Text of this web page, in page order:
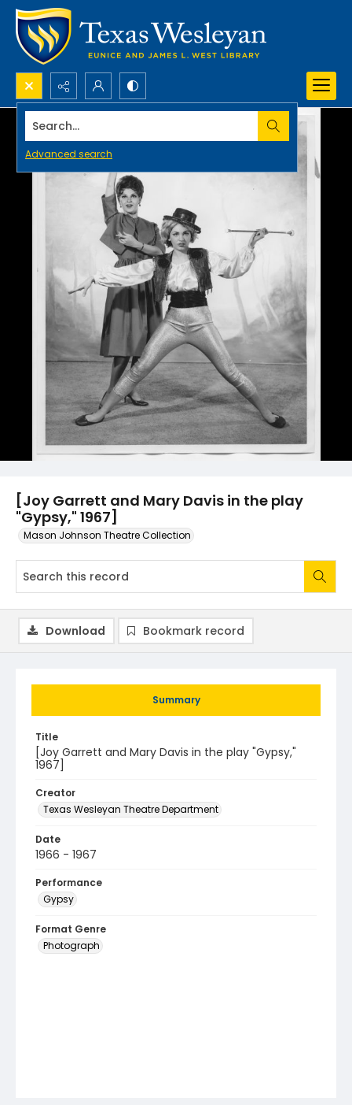
Search...
Advanced search
[Joy Garrett and Mary Davis in the play
"Gypsy," 1967]
Mason Johnson Theatre Collection
Summary
Title
[Joy Garrett and Mary Davis in the play "Gypsy,"
1967]
Creator
Texas Wesleyan Theatre Department
Date
1966 - 1967
Performance
Gypsy
Format Genre
Photograph
Download Bookmark record